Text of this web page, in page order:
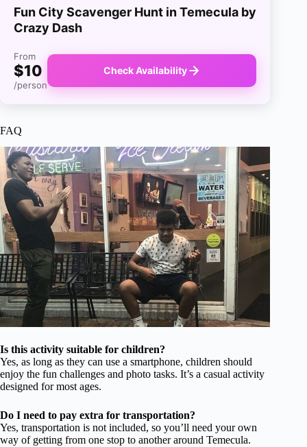
Fun City Scavenger Hunt in Temecula by
Crazy Dash
From
$10
/person
Check Availability
FAQ
Is this activity suitable for children?
Yes, as long as they can use a smartphone, children should
enjoy the fun challenges and photo tasks. It’s a casual activity
designed for most ages.
Do I need to pay extra for transportation?
Yes, transportation is not included, so you’ll need your own
way of getting from one stop to another around Temecula.